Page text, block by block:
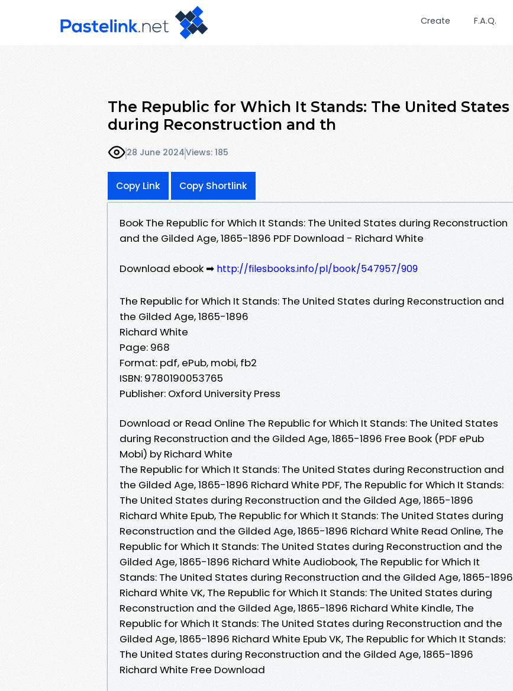
Create F.A.Q.
The Republic for Which It Stands: The United States
during Reconstruction and th
28 June 2024Views: 185
Copy Link Copy Shortlink
Book The Republic for Which It Stands: The United States during Reconstruction
and the Gilded Age, 1865-1896 PDF Download - Richard White
Download ebook ➡ http://filesbooks.info/pl/book/547957/909
The Republic for Which It Stands: The United States during Reconstruction and
the Gilded Age, 1865-1896
Richard White
Page: 968
Format: pdf, ePub, mobi, fb2
ISBN: 9780190053765
Publisher: Oxford University Press
Download or Read Online The Republic for Which It Stands: The United States
during Reconstruction and the Gilded Age, 1865-1896 Free Book (PDF ePub
Mobi) by Richard White
The Republic for Which It Stands: The United States during Reconstruction and
the Gilded Age, 1865-1896 Richard White PDF, The Republic for Which It Stands:
The United States during Reconstruction and the Gilded Age, 1865-1896
Richard White Epub, The Republic for Which It Stands: The United States during
Reconstruction and the Gilded Age, 1865-1896 Richard White Read Online, The
Republic for Which It Stands: The United States during Reconstruction and the
Gilded Age, 1865-1896 Richard White Audiobook, The Republic for Which It
Stands: The United States during Reconstruction and the Gilded Age, 1865-1896
Richard White VK, The Republic for Which It Stands: The United States during
Reconstruction and the Gilded Age, 1865-1896 Richard White Kindle, The
Republic for Which It Stands: The United States during Reconstruction and the
Gilded Age, 1865-1896 Richard White Epub VK, The Republic for Which It Stands:
The United States during Reconstruction and the Gilded Age, 1865-1896
Richard White Free Download